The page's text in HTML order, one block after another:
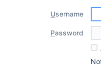
Username
Password